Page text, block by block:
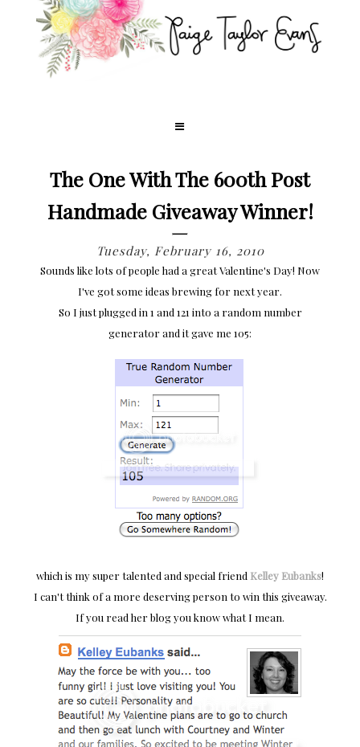
The One With The 600th Post
Handmade Giveaway Winner!
Tuesday, February 16, 2010
Sounds like lots of people had a great Valentine's Day! Now
I've got some ideas brewing for next year.
So I just plugged in 1 and 121 into a random number
generator and it gave me 105:
which is my super talented and special friend Kelley Eubanks!
I can't think of a more deserving person to win this giveaway.
If you read her blog you know what I mean.